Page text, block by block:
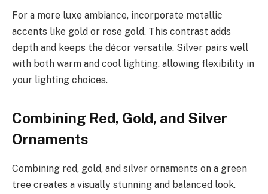
For a more luxe ambiance, incorporate metallic
accents like gold or rose gold. This contrast adds
depth and keeps the décor versatile. Silver pairs well
with both warm and cool lighting, allowing flexibility in
your lighting choices.
Combining Red, Gold, and Silver
Ornaments
Combining red, gold, and silver ornaments on a green
tree creates a visually stunning and balanced look.